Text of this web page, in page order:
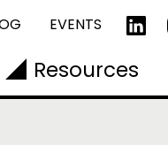
EVENTS
Resources